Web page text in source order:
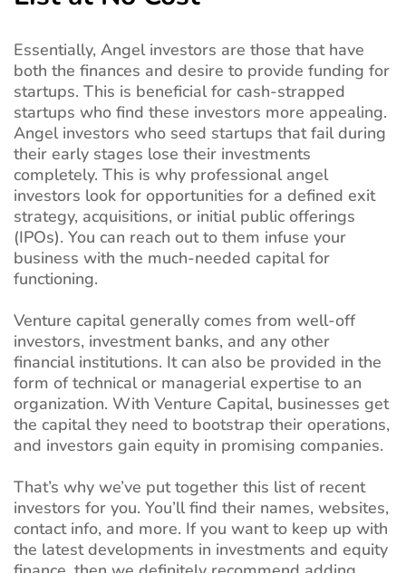
Essentially, Angel investors are those that have
both the finances and desire to provide funding for
startups. This is beneficial for cash-strapped
startups who find these investors more appealing.
Angel investors who seed startups that fail during
their early stages lose their investments
completely. This is why professional angel
investors look for opportunities for a defined exit
strategy, acquisitions, or initial public offerings
(IPOs). You can reach out to them infuse your
business with the much-needed capital for
functioning.
Venture capital generally comes from well-off
investors, investment banks, and any other
financial institutions. It can also be provided in the
form of technical or managerial expertise to an
organization. With Venture Capital, businesses get
the capital they need to bootstrap their operations,
and investors gain equity in promising companies.
That’s why we’ve put together this list of recent
investors for you. You’ll find their names, websites,
contact info, and more. If you want to keep up with
the latest developments in investments and equity